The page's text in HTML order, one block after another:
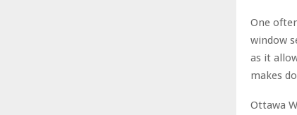
One
window
as it
makes
Ottawa